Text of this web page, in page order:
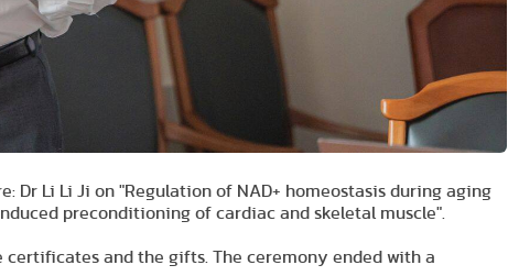
Dr Li Li Ji on "Regulation of NAD+ homeostasis during aging
preconditioning of cardiac and skeletal muscle".
certificates and the gifts. The ceremony ended with a